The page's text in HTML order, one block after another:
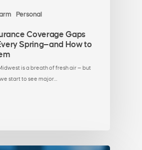
Personal
Coverage Gaps
Spring—and How to
is a breath of fresh air — but
start to see major…